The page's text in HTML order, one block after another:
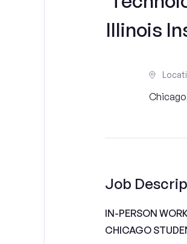
Illinois
Job
IN-PERSON
CHICAGO